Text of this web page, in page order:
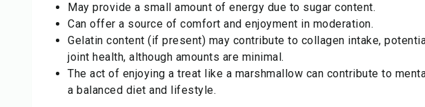
May provide a small amount of energy due to sugar content.
Can offer a source of comfort and enjoyment in moderation.
Gelatin content (if present) may contribute to collagen intake,
joint health, although amounts are minimal.
The act of enjoying a treat like a marshmallow can contribute to
a balanced diet and lifestyle.